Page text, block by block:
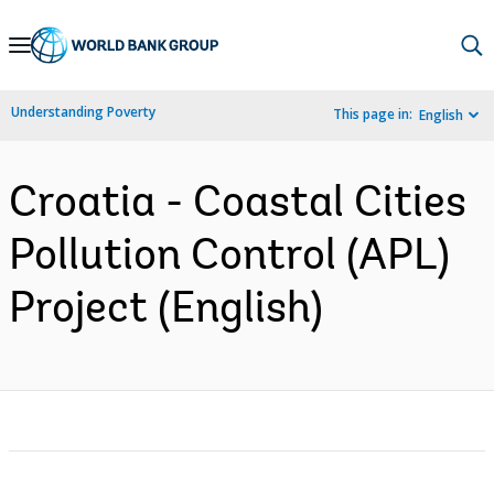
Skip
Navigation
Understanding Poverty This page in: English
Croatia - Coastal Cities
Pollution Control (APL)
Project (English)